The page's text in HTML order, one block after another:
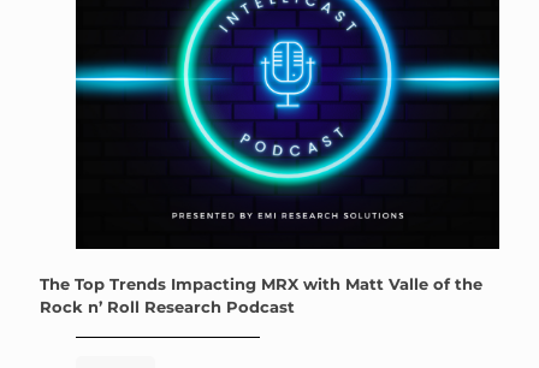
The Top Trends Impacting MRX with Matt Valle of the
Rock n’ Roll Research Podcast